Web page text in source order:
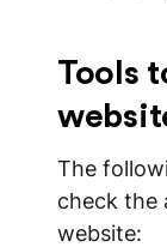
Tools
The
check the
website: